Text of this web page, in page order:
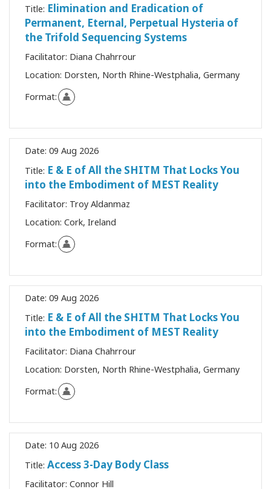
Title: Elimination and Eradication of
Permanent, Eternal, Perpetual Hysteria of
the Trifold Sequencing Systems
Facilitator: Diana Chahrrour
Location: Dorsten, North Rhine-Westphalia, Germany
Format:
Date: 09 Aug 2026
Title: E & E of All the SHITM That Locks You
into the Embodiment of MEST Reality
Facilitator: Troy Aldanmaz
Location: Cork, Ireland
Format:
Date: 09 Aug 2026
Title: E & E of All the SHITM That Locks You
into the Embodiment of MEST Reality
Facilitator: Diana Chahrrour
Location: Dorsten, North Rhine-Westphalia, Germany
Format:
Date: 10 Aug 2026
Title: Access 3-Day Body Class
Facilitator: Connor Hill